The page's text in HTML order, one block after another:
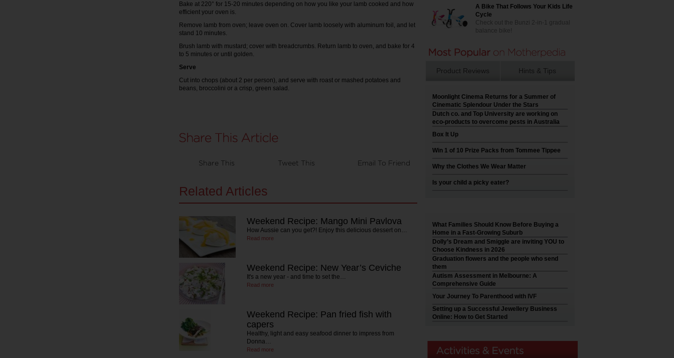
Bake at 220° for 15-20 minutes depending on how you like your lamb cooked and how
efficient your oven is.
Remove lamb from oven; leave oven on. Cover lamb loosely with aluminum foil, and let
stand 10 minutes.
Brush lamb with mustard; cover with breadcrumbs. Return lamb to oven, and bake for 4
to 5 minutes or until golden.
Serve
Cut into chops (about 2 per person), and serve with roast or mashed potatoes and
beans, broccolini or a crisp, green salad.
Share This Tweet This Email To Friend
Related Articles
Weekend Recipe: Mango Mini Pavlova
How Aussie can you get?! Enjoy this delicious dessert on…
Read more
Weekend Recipe: New Year’s Ceviche
It's a new year - and time to set the…
Read more
Weekend Recipe: Pan fried fish with
capers
Healthy, light and easy seafood dinner to impress from
Donna…
Read more
A Bike That Follows Your Kids Life
Cycle
Check out the Bunzi 2-in-1 gradual
balance bike!
Product Reviews Hints & Tips
Moonlight Cinema Returns for a Summer of
Cinematic Splendour Under the Stars
Dutch co. and Top University are working on
eco-products to overcome pests in Australia
Box It Up
Win 1 of 10 Prize Packs from Tommee Tippee
Why the Clothes We Wear Matter
Is your child a picky eater?
What Families Should Know Before Buying a
Home in a Fast-Growing Suburb
Dolly’s Dream and Smiggle are inviting YOU to
Choose Kindness in 2026
Graduation flowers and the people who send
them
Autism Assessment in Melbourne: A
Comprehensive Guide
Your Journey To Parenthood with IVF
Setting up a Successful Jewellery Business
Online: How to Get Started